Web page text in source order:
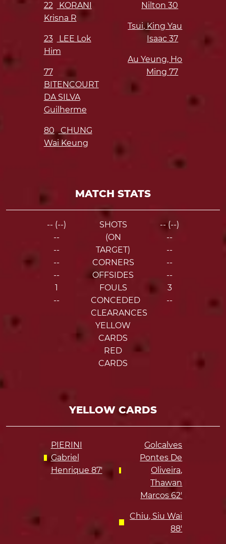
22
KORANI
Krisna R
23
LEE Lok
Him
77
BITENCOURT
DA SILVA
Guilherme
80
CHUNG
Wai Keung
Nilton30
Tsui, King Yau
Isaac37
Au Yeung, Ho
Ming77
MATCH STATS
-- (--)
--
--
--
--
1
--
SHOTS
(ON
TARGET)
CORNERS
OFFSIDES
FOULS
CONCEDED
CLEARANCES
YELLOW
CARDS
RED
CARDS
-- (--)
--
--
--
--
3
--
YELLOW CARDS
PIERINI
Gabriel
Henrique 87'
Golcalves
Pontes De
Oliveira,
Thawan
Marcos 62'
Chiu, Siu Wai
88'